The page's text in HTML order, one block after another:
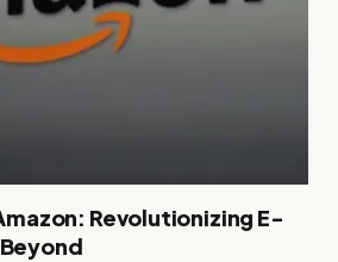
Revolutionizing E-